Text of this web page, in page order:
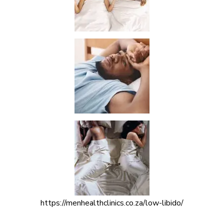
https://menhealthclinics.co.za/low-libido/